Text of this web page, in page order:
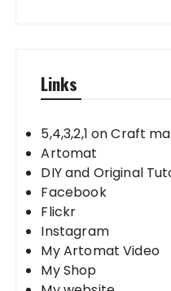
Links
5,4,3,2,1 on Craft
Artomat
DIY and Original
Facebook
Flickr
Instagram
My Artomat Video
My Shop